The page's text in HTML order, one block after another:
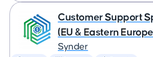
Customer Support
(EU & Eastern
Synder